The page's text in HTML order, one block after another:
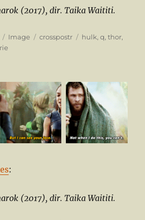
(2017), dir. Taika Waititi.
Format
Image Categories
crosspostr Tags
hulk,q,thor,
:
(2017), dir. Taika Waititi.